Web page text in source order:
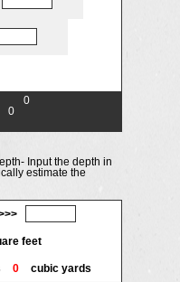
0
0
Input the depth in
estimate the
feet
0 cubic yards